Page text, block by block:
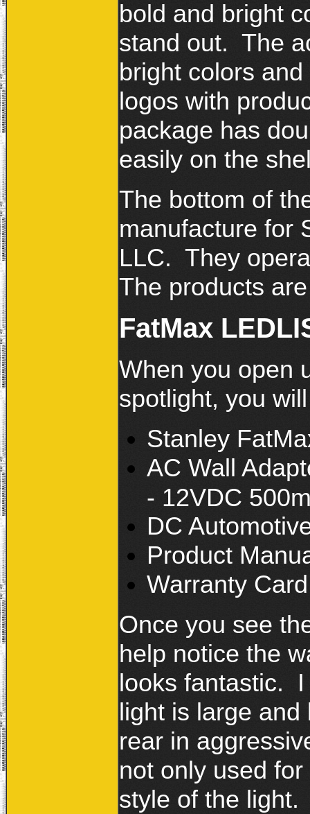
bold and bright
stand out. The
bright colors
logos with
package has
easily on the
The bottom of
manufacture for
LLC. They
The products
FatMax
When you open
spotlight, you
Stanley
AC Wall
- 12VDC
DC
Product
Warranty Card
Once you see
help notice the
looks fantastic.
light is large
rear in
not only used
style of the light.